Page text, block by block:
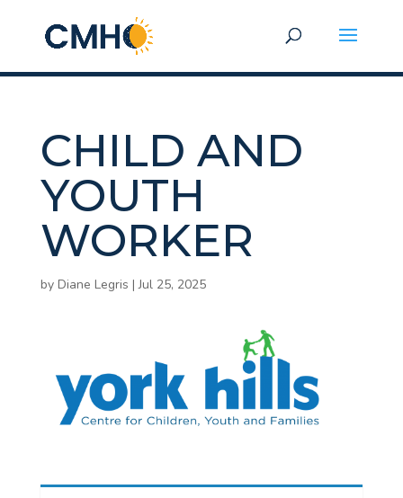
CHILD AND
YOUTH
WORKER
by Diane Legris |Jul 25, 2025